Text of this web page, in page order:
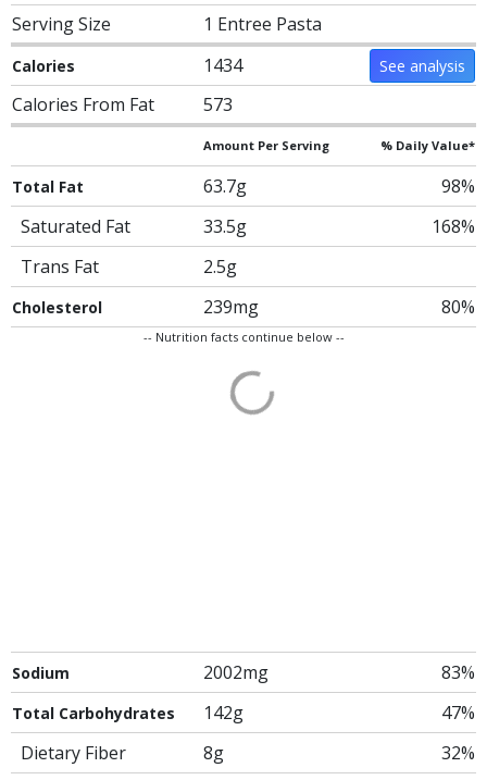
Serving Size 1 Entree Pasta
Calories 1434 See analysis
Calories From Fat 573
Amount Per Serving % Daily Value*
Total Fat 63.7g
98%
Saturated Fat
33.5g
168%
Trans Fat
2.5g
Cholesterol 239mg 80%
-- Nutrition facts continue below --
Sodium 2002mg 83%
Total Carbohydrates 142g
47%
Dietary Fiber
8g
32%